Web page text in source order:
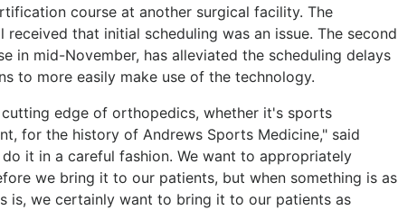
course at another surgical facility. The
that initial scheduling was an issue. The second
in mid-November, has alleviated the scheduling delays
to more easily make use of the technology.
edge of orthopedics, whether it's sports
for the history of Andrews Sports Medicine," said
it in a careful fashion. We want to appropriately
we bring it to our patients, but when something is as
is, we certainly want to bring it to our patients as